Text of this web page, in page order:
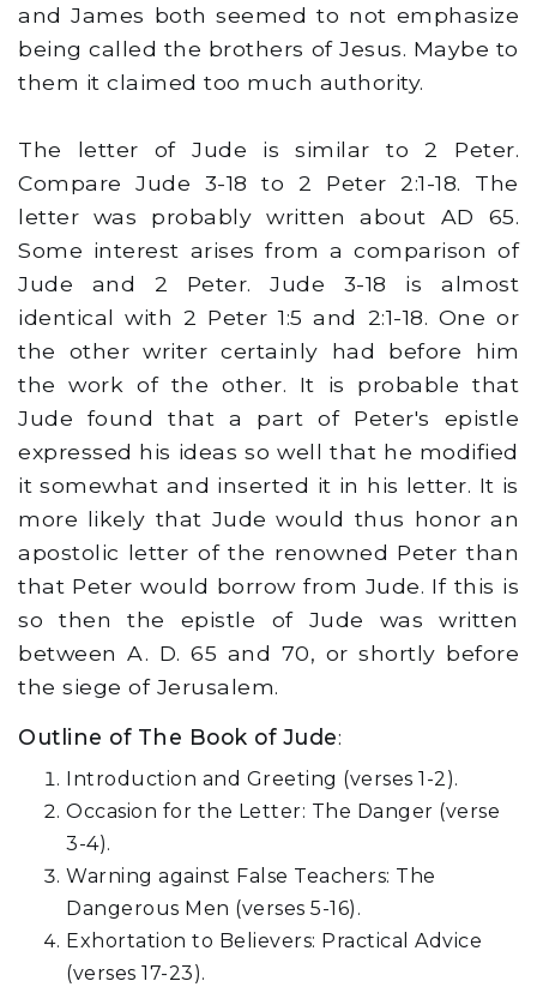
and James both seemed to not emphasize
being called the brothers of Jesus. Maybe to
them it claimed too much authority.
The letter of Jude is similar to 2 Peter.
Compare Jude 3-18 to 2 Peter 2:1-18. The
letter was probably written about AD 65.
Some interest arises from a comparison of
Jude and 2 Peter. Jude 3-18 is almost
identical with 2 Peter 1:5 and 2:1-18. One or
the other writer certainly had before him
the work of the other. It is probable that
Jude found that a part of Peter's epistle
expressed his ideas so well that he modified
it somewhat and inserted it in his letter. It is
more likely that Jude would thus honor an
apostolic letter of the renowned Peter than
that Peter would borrow from Jude. If this is
so then the epistle of Jude was written
between A. D. 65 and 70, or shortly before
the siege of Jerusalem.
Outline of The Book of Jude:
Introduction and Greeting (verses 1-2).
Occasion for the Letter: The Danger (verse
3-4).
Warning against False Teachers: The
Dangerous Men (verses 5-16).
Exhortation to Believers: Practical Advice
(verses 17-23).